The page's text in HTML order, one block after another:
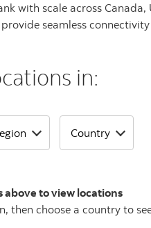
with scale across
seamless
in:
above to view locations
then choose a country to